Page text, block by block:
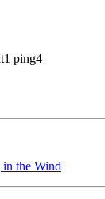
ping4
the Wind